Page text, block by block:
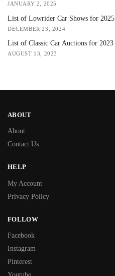
JANUARY 2, 2025
List of Lowrider Car Shows for 2025
DECEMBER 23, 2024
List of Classic Car Auctions for 2023
AUGUST 13, 2023
ABOUT
About
Contact Us
HELP
My Account
Privacy Policy
FOLLOW
Facebook
Instagram
Pinterest